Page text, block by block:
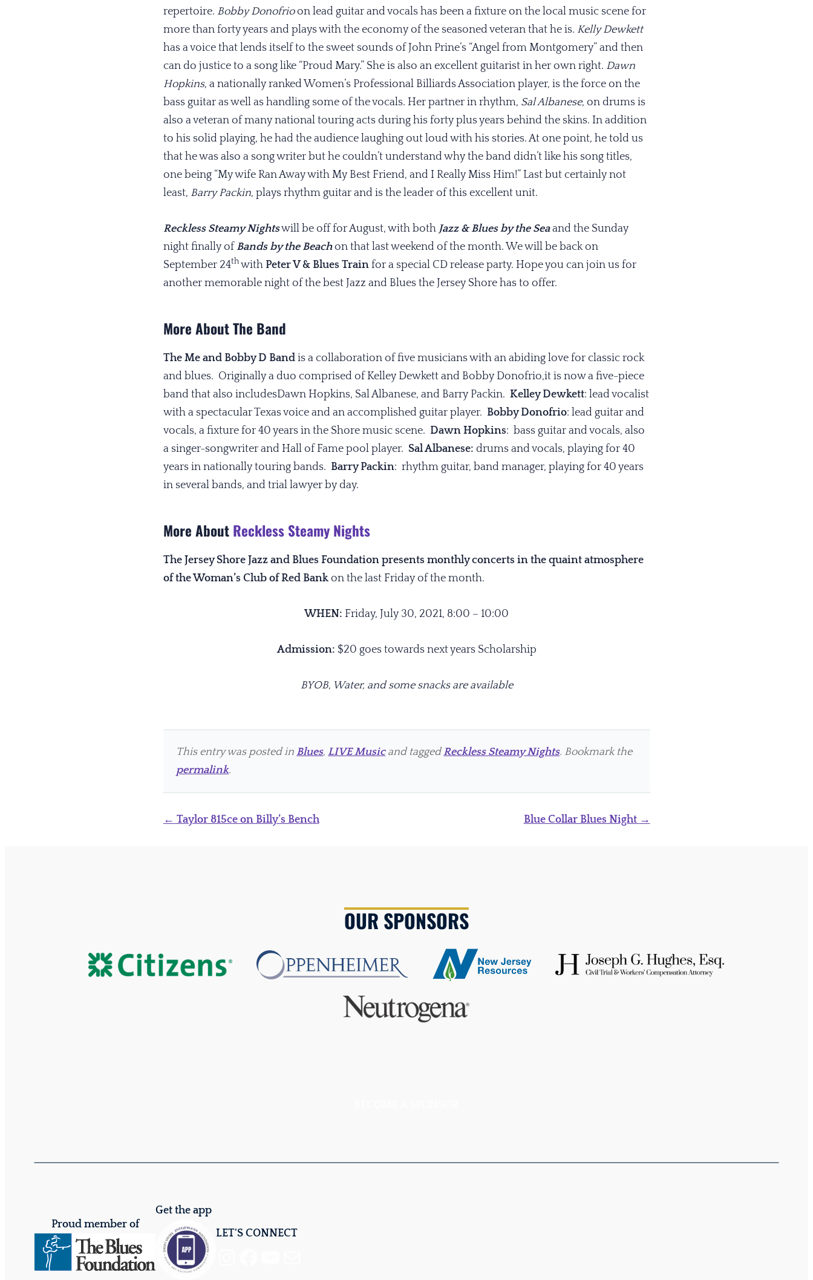
repertoire. Bobby Donofrioon lead guitar and vocals has been a fixture on the local music scene for
more than forty years and plays with the economy of the seasoned veteran that he is. Kelly Dewkett
has a voice that lends itself to the sweet sounds of John Prine’s “Angel from Montgomery” and then
can do justice to a song like “Proud Mary.” She is also an excellent guitarist in her own right. Dawn
Hopkins, a nationally ranked Women’s Professional Billiards Association player, is the force on the
bass guitar as well as handling some of the vocals. Her partner in rhythm, Sal Albanese, on drums is
also a veteran of many national touring acts during his forty plus years behind the skins. In addition
to his solid playing, he had the audience laughing out loud with his stories. At one point, he told us
that he was also a song writer but he couldn’t understand why the band didn’t like his song titles,
one being “My wife Ran Away with My Best Friend, and I Really Miss Him!” Last but certainly not
least, Barry Packin, plays rhythm guitar and is the leader of this excellent unit.
Reckless Steamy Nightswill be off for August, with both Jazz & Blues by the Seaand the Sunday
night finally ofBands by the Beachon that last weekend of the month. We will be back on
September 24thwith Peter V & Blues Trainfor a special CD release party. Hope you can join us for
another memorable night of the best Jazz and Blues the Jersey Shore has to offer.
More About The Band
The Me and Bobby D Bandis a collaboration of five musicians with an abiding love for classic rock
and blues. Originally a duo comprised of Kelley Dewkett and Bobby Donofrio,it is now a five-piece
band that also includesDawn Hopkins, Sal Albanese, and Barry Packin. Kelley Dewkett: lead vocalist
with a spectacular Texas voice and an accomplished guitar player. Bobby Donofrio: lead guitar and
vocals, a fixture for 40 years in the Shore music scene. Dawn Hopkins: bass guitar and vocals, also
a singer-songwriter and Hall of Fame pool player. Sal Albanese: drums and vocals, playing for 40
years in nationally touring bands. Barry Packin: rhythm guitar, band manager, playing for 40 years
in several bands, and trial lawyer by day.
More About Reckless Steamy Nights
The Jersey Shore Jazz and Blues Foundation presents monthly concerts in the quaint atmosphere
of the Woman’s Club of Red Bankon the last Friday of the month.
WHEN: Friday, July 30, 2021, 8:00 – 10:00
Admission: $20 goes towards next years Scholarship
BYOB, Water, and some snacks are available
This entry was posted in Blues, LIVE Musicand tagged Reckless Steamy Nights. Bookmark the
permalink.
Post
← Taylor 815ce on Billy’s Bench Blue Collar Blues Night →
OUR SPONSORS
Proud member of
Get the app
LET'S CONNECT